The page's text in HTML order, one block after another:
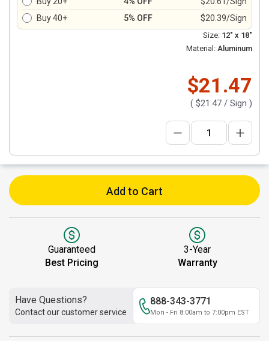
Buy 40+
5% OFF $20.39/Sign
Size: 12" x 18"
Material: Aluminum
$21.47
( $21.47 / Sign )
Add to Cart
Guaranteed
Best Pricing
3-Year
Warranty
Have Questions?
Contact our customer service
888-343-3771
Mon - Fri 8:00am to 7:00pm EST